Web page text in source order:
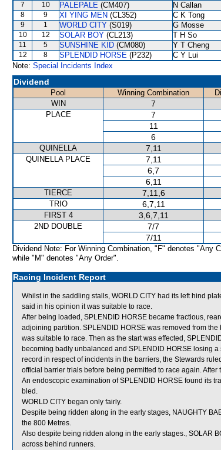
7
10 PALEPALE (CM407) N Callan
8
9 XI YING MEN (CL352) C K Tong
9
1 WORLD CITY (S019) G Mosse
10
12 SOLAR BOY (CL213) T H So
11
5 SUNSHINE KID (CM080) Y T Cheng
12
8 SPLENDID HORSE (P232) C Y Lui
Note: Special Incidents Index
Dividend
Pool Winning Combination
WIN
7
PLACE 7
11
6
QUINELLA 7,11
QUINELLA PLACE 7,11
6,7
6,11
TIERCE 7,11,6
TRIO 6,7,11
FIRST 4 3,6,7,11
2ND DOUBLE 7/7
7/11
Dividend Note: For Winning Combination, "F" denotes "Any
while "M" denotes "Any Order".
Racing Incident Report
Whilst in the saddling stalls, WORLD CITY had its left hind
said in his opinion it was suitable to race.
After being loaded, SPLENDID HORSE became fractious,
adjoining partition. SPLENDID HORSE was removed from
was suitable to race. Then as the start was effected,
becoming badly unbalanced and SPLENDID HORSE losing
record in respect of incidents in the barriers, the Stewards
official barrier trials before being permitted to race again.
An endoscopic examination of SPLENDID HORSE found its
bled.
WORLD CITY began only fairly.
Despite being ridden along in the early stages, NAUGHTY
the 800 Metres.
Also despite being ridden along in the early stages., SOLAR
across behind runners.